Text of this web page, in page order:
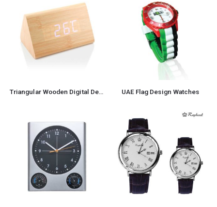
Triangular Wooden Digital Desk Clock Eco-Friendly UAE Flag Design Watches